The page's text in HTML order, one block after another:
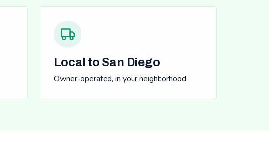
Local to San Diego
Owner-operated, in your neighborhood.